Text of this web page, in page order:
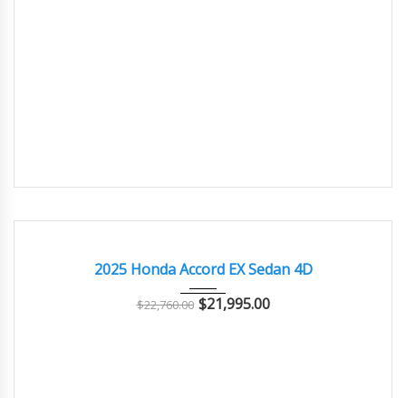
2025 Honda Accord EX Sedan 4D
$22,760.00 $21,995.00